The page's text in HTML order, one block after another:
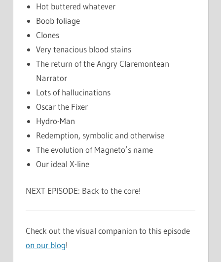
Hot buttered whatever
Boob foliage
Clones
Very tenacious blood stains
The return of the Angry Claremontean
Narrator
Lots of hallucinations
Oscar the Fixer
Hydro-Man
Redemption, symbolic and otherwise
The evolution of Magneto’s name
Our ideal X-line
NEXT EPISODE: Back to the core!
Check out the visual companion to this episode
on our blog!